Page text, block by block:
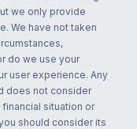
we only provide
We have not taken
do we use your
user experience. Any
does not consider
situation or
should consider its